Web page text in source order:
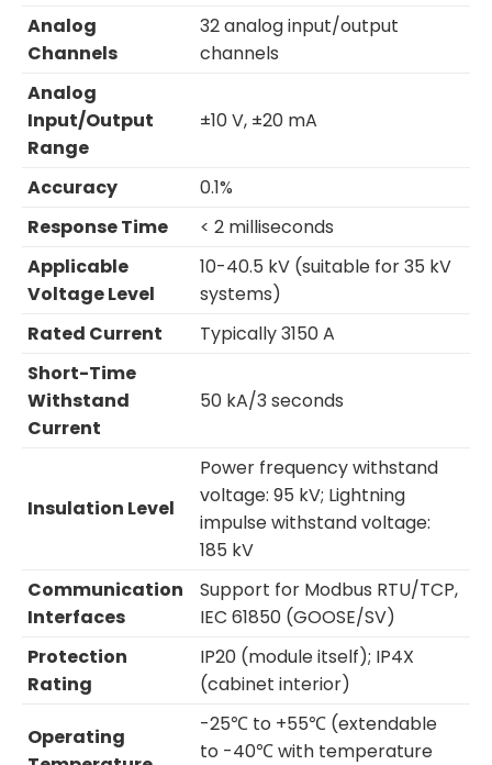
Analog
Channels
32 analog input/output
channels
Analog
Input/Output
Range
±10 V, ±20 mA
Accuracy
0.1%
Response Time
< 2 milliseconds
Applicable
Voltage Level
10-40.5 kV (suitable for 35 kV
systems)
Rated Current
Typically 3150 A
Short-Time
Withstand
Current
50 kA/3 seconds
Insulation Level
Power frequency withstand
voltage: 95 kV; Lightning
impulse withstand voltage:
185 kV
Communication
Interfaces
Support for Modbus RTU/TCP,
IEC 61850 (GOOSE/SV)
Protection
Rating
IP20 (module itself); IP4X
(cabinet interior)
Operating
-25℃ to +55℃ (extendable
to -40℃ with temperature